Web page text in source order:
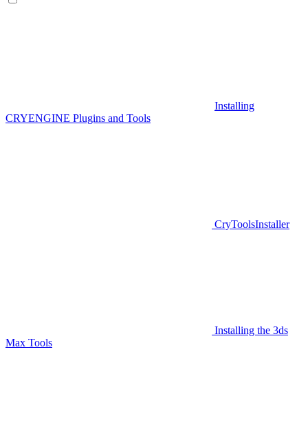
Installing
CRYENGINE Plugins and Tools
CryToolsInstaller
Installing the 3ds
Max Tools